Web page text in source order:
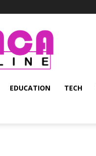
PMCA
Online
EDUCATION TECH